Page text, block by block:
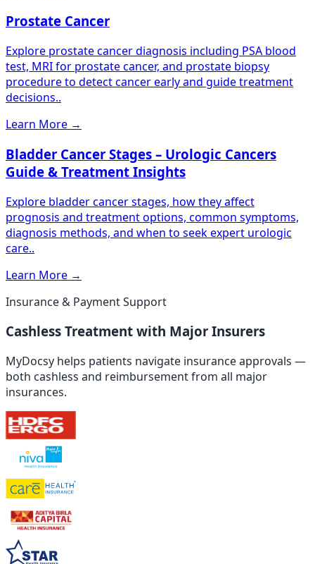
Prostate Cancer
Explore prostate cancer diagnosis including PSA blood
test, MRI for prostate cancer, and prostate biopsy
procedure to detect cancer early and guide treatment
decisions..
Learn More →
Bladder Cancer Stages – Urologic Cancers
Guide & Treatment Insights
Explore bladder cancer stages, how they affect
prognosis and treatment options, common symptoms,
diagnosis methods, and when to seek expert urologic
care..
Learn More →
Insurance & Payment Support
Cashless Treatment with Major Insurers
MyDocsy helps patients navigate insurance approvals —
both cashless and reimbursement from all major
insurances.